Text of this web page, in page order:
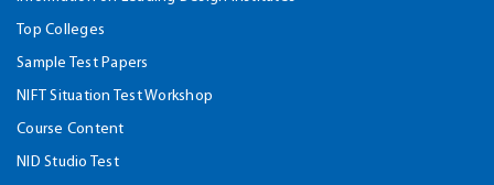
Top Colleges
Sample Test Papers
NIFT Situation Test Workshop
Course Content
NID Studio Test